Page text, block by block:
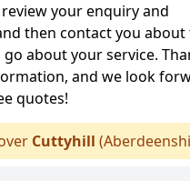
your enquiry and
then contact you
about your service.
and we look
quotes!
Cuttyhill